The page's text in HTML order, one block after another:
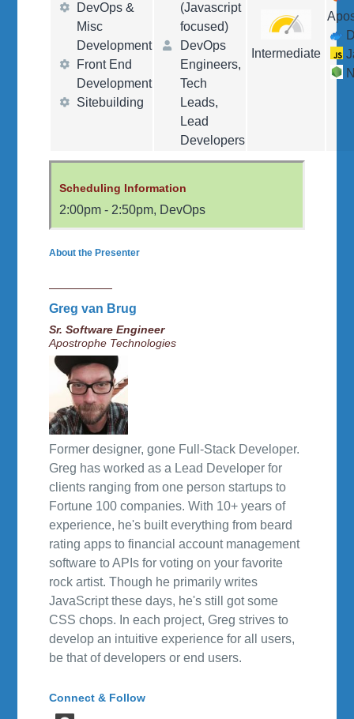
DevOps &
Misc
Development
Front End
Development
Sitebuilding
(Javascript
focused)
DevOps
Engineers,
Tech
Leads,
Lead
Developers
Intermediate
Scheduling Information
2:00pm - 2:50pm, DevOps
About the Presenter
Greg van Brug
Sr. Software Engineer
Apostrophe Technologies
Former designer, gone Full-Stack Developer.
Greg has worked as a Lead Developer for
clients ranging from one person startups to
Fortune 100 companies. With 10+ years of
experience, he's built everything from beard
rating apps to financial account management
software to APIs for voting on your favorite
rock artist. Though he primarily writes
JavaScript these days, he's still got some
CSS chops. In each project, Greg strives to
develop an intuitive experience for all users,
be that of developers or end users.
Connect & Follow